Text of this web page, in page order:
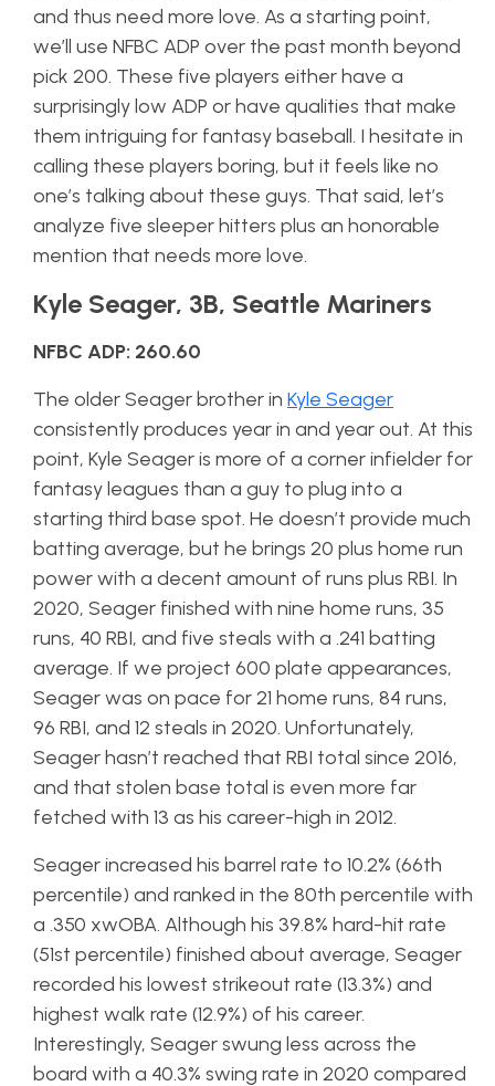
and thus need more love. As a starting point,
we’ll use NFBC ADP over the past month beyond
pick 200. These five players either have a
surprisingly low ADP or have qualities that make
them intriguing for fantasy baseball. I hesitate in
calling these players boring, but it feels like no
one’s talking about these guys. That said, let’s
analyze five sleeper hitters plus an honorable
mention that needs more love.
Kyle Seager, 3B, Seattle Mariners
NFBC ADP: 260.60
The older Seager brother in Kyle Seager
consistently produces year in and year out. At this
point, Kyle Seager is more of a corner infielder for
fantasy leagues than a guy to plug into a
starting third base spot. He doesn’t provide much
batting average, but he brings 20 plus home run
power with a decent amount of runs plus RBI. In
2020, Seager finished with nine home runs, 35
runs, 40 RBI, and five steals with a .241 batting
average. If we project 600 plate appearances,
Seager was on pace for 21 home runs, 84 runs,
96 RBI, and 12 steals in 2020. Unfortunately,
Seager hasn’t reached that RBI total since 2016,
and that stolen base total is even more far
fetched with 13 as his career-high in 2012.
Seager increased his barrel rate to 10.2% (66th
percentile) and ranked in the 80th percentile with
a .350 xwOBA. Although his 39.8% hard-hit rate
(51st percentile) finished about average, Seager
recorded his lowest strikeout rate (13.3%) and
highest walk rate (12.9%) of his career.
Interestingly, Seager swung less across the
board with a 40.3% swing rate in 2020 compared